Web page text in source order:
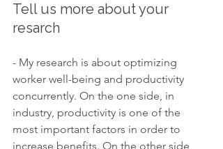
Tell us more about your
resarch
- My research is about optimizing
worker well-being and productivity
concurrently. On the one side, in
industry, productivity is one of the
most important factors in order to
increase benefits. On the other side,